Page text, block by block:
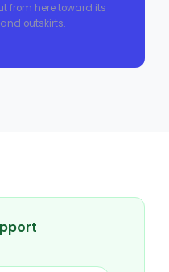
from here toward its
outskirts.